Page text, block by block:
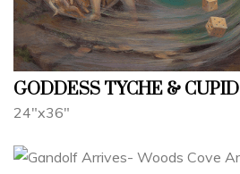
GODDESS TYCHE & CUPID
24"x36"